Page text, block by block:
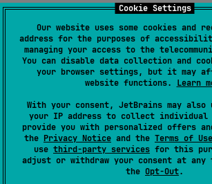
Cookie Settings
Our website uses some cookies and
address for the purposes of
managing your access to the
You can disable data collection and
your browser settings, but it may
website functions. Learn
With your consent, JetBrains may also
your IP address to collect
provide you with personalized offers
the Privacy Notice and the Terms of Use
use third-party services for this
adjust or withdraw your consent at
the Opt-Out.
forEachIndexed
inline fun <T> Array<
out
forEachIndexed(action: (
Int
-> Unit)
inline
fun
forEachIndexed